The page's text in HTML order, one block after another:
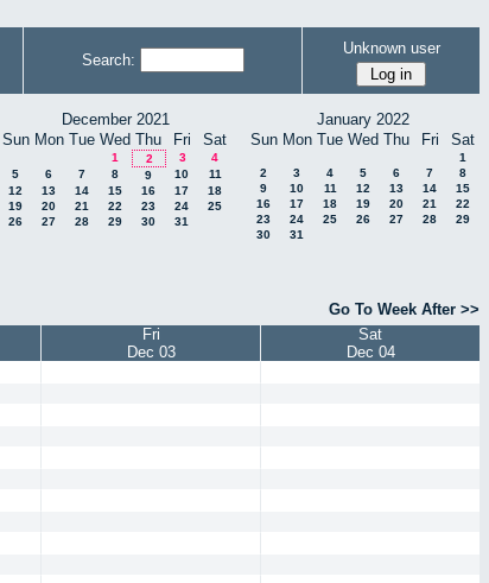
Search:
Unknown user
December 2021
Sun Mon Tue Wed Thu Fri Sat
1 2 3
4
5
6 7 8 9 10
11
12
13 14 15 16 17
18
19
20 21 22 23 24
25
26
27 28 29 30 31
January 2022
Sun Mon Tue Wed Thu Fri Sat
1
2
3 4 5 6 7
8
9
10 11 12 13 14
15
16
17 18 19 20 21
22
23
24 25 26 27 28
29
30
31
Go To Week After >>
Fri
Dec 03
Sat
Dec 04